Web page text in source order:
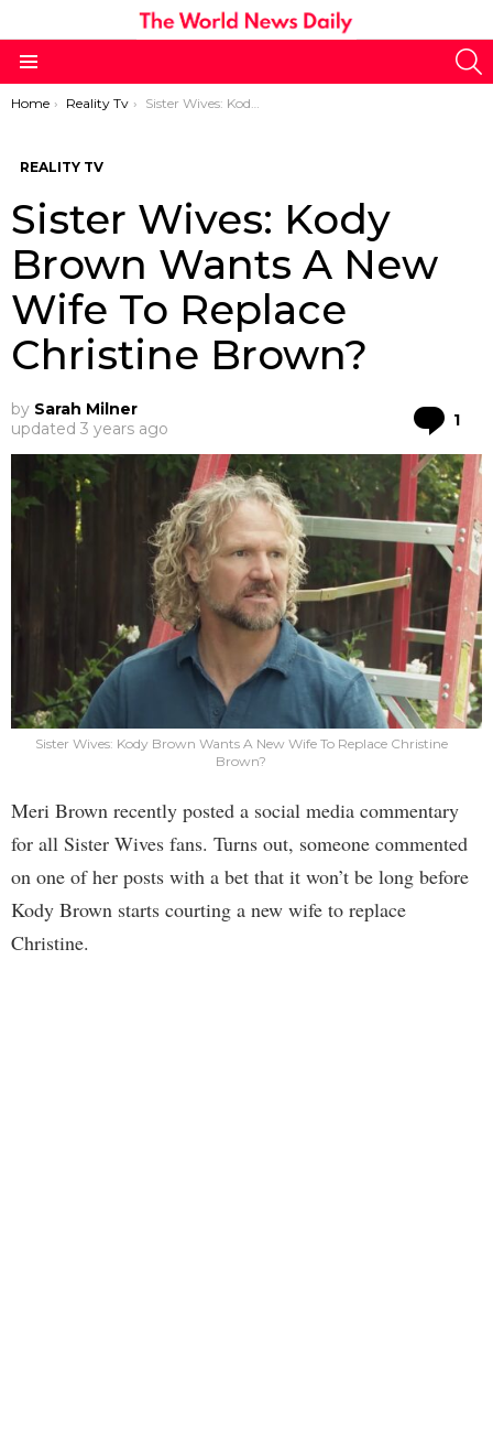
You are here:
Home Reality Tv Sister Wives: Kody Brown Wants A New Wife To Replace Christine Brown?
REALITY TV
Sister Wives: Kody
Brown Wants A New
Wife To Replace
Christine Brown?
by Sarah Milner
updated 3 years ago 1
Sister Wives: Kody Brown Wants A New Wife To Replace Christine
Brown?
Meri Brown recently posted a social media commentary
for all Sister Wives fans. Turns out, someone commented
on one of her posts with a bet that it won’t be long before
Kody Brown starts courting a new wife to replace
Christine.